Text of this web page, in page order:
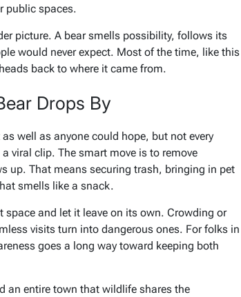
public spaces.
picture. A bear smells possibility, follows its
would never expect. Most of the time, like this
back to where it came from.
Drops By
well as anyone could hope, but not every
viral clip. The smart move is to remove
up. That means securing trash, bringing in pet
smells like a snack.
space and let it leave on its own. Crowding or
visits turn into dangerous ones. For folks in
goes a long way toward keeping both
an entire town that wildlife shares the